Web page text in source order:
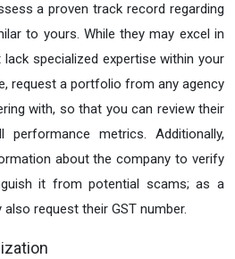
a proven track record regarding
to yours. While they may excel in
specialized expertise within your
request a portfolio from any agency
with, so that you can review their
metrics. Additionally,
about the company to verify
it from potential scams; as a
request their GST number.